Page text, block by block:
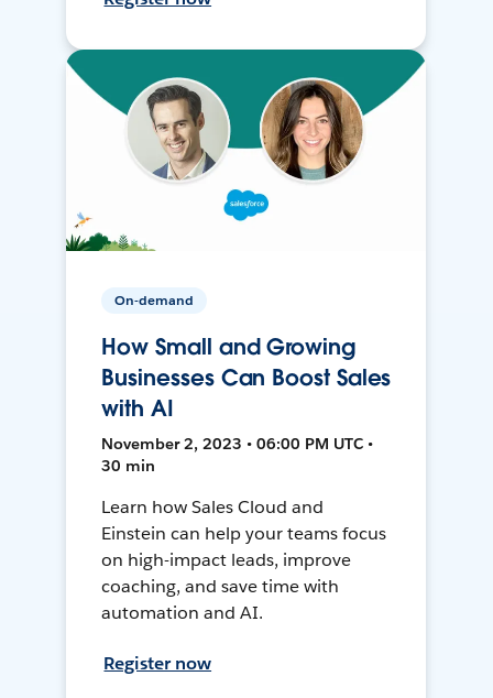
On-demand
How Small and Growing
Businesses Can Boost Sales
with AI
November 2, 2023 • 06:00 PM UTC •
30 min
Learn how Sales Cloud and
Einstein can help your teams focus
on high-impact leads, improve
coaching, and save time with
automation and AI.
Register now